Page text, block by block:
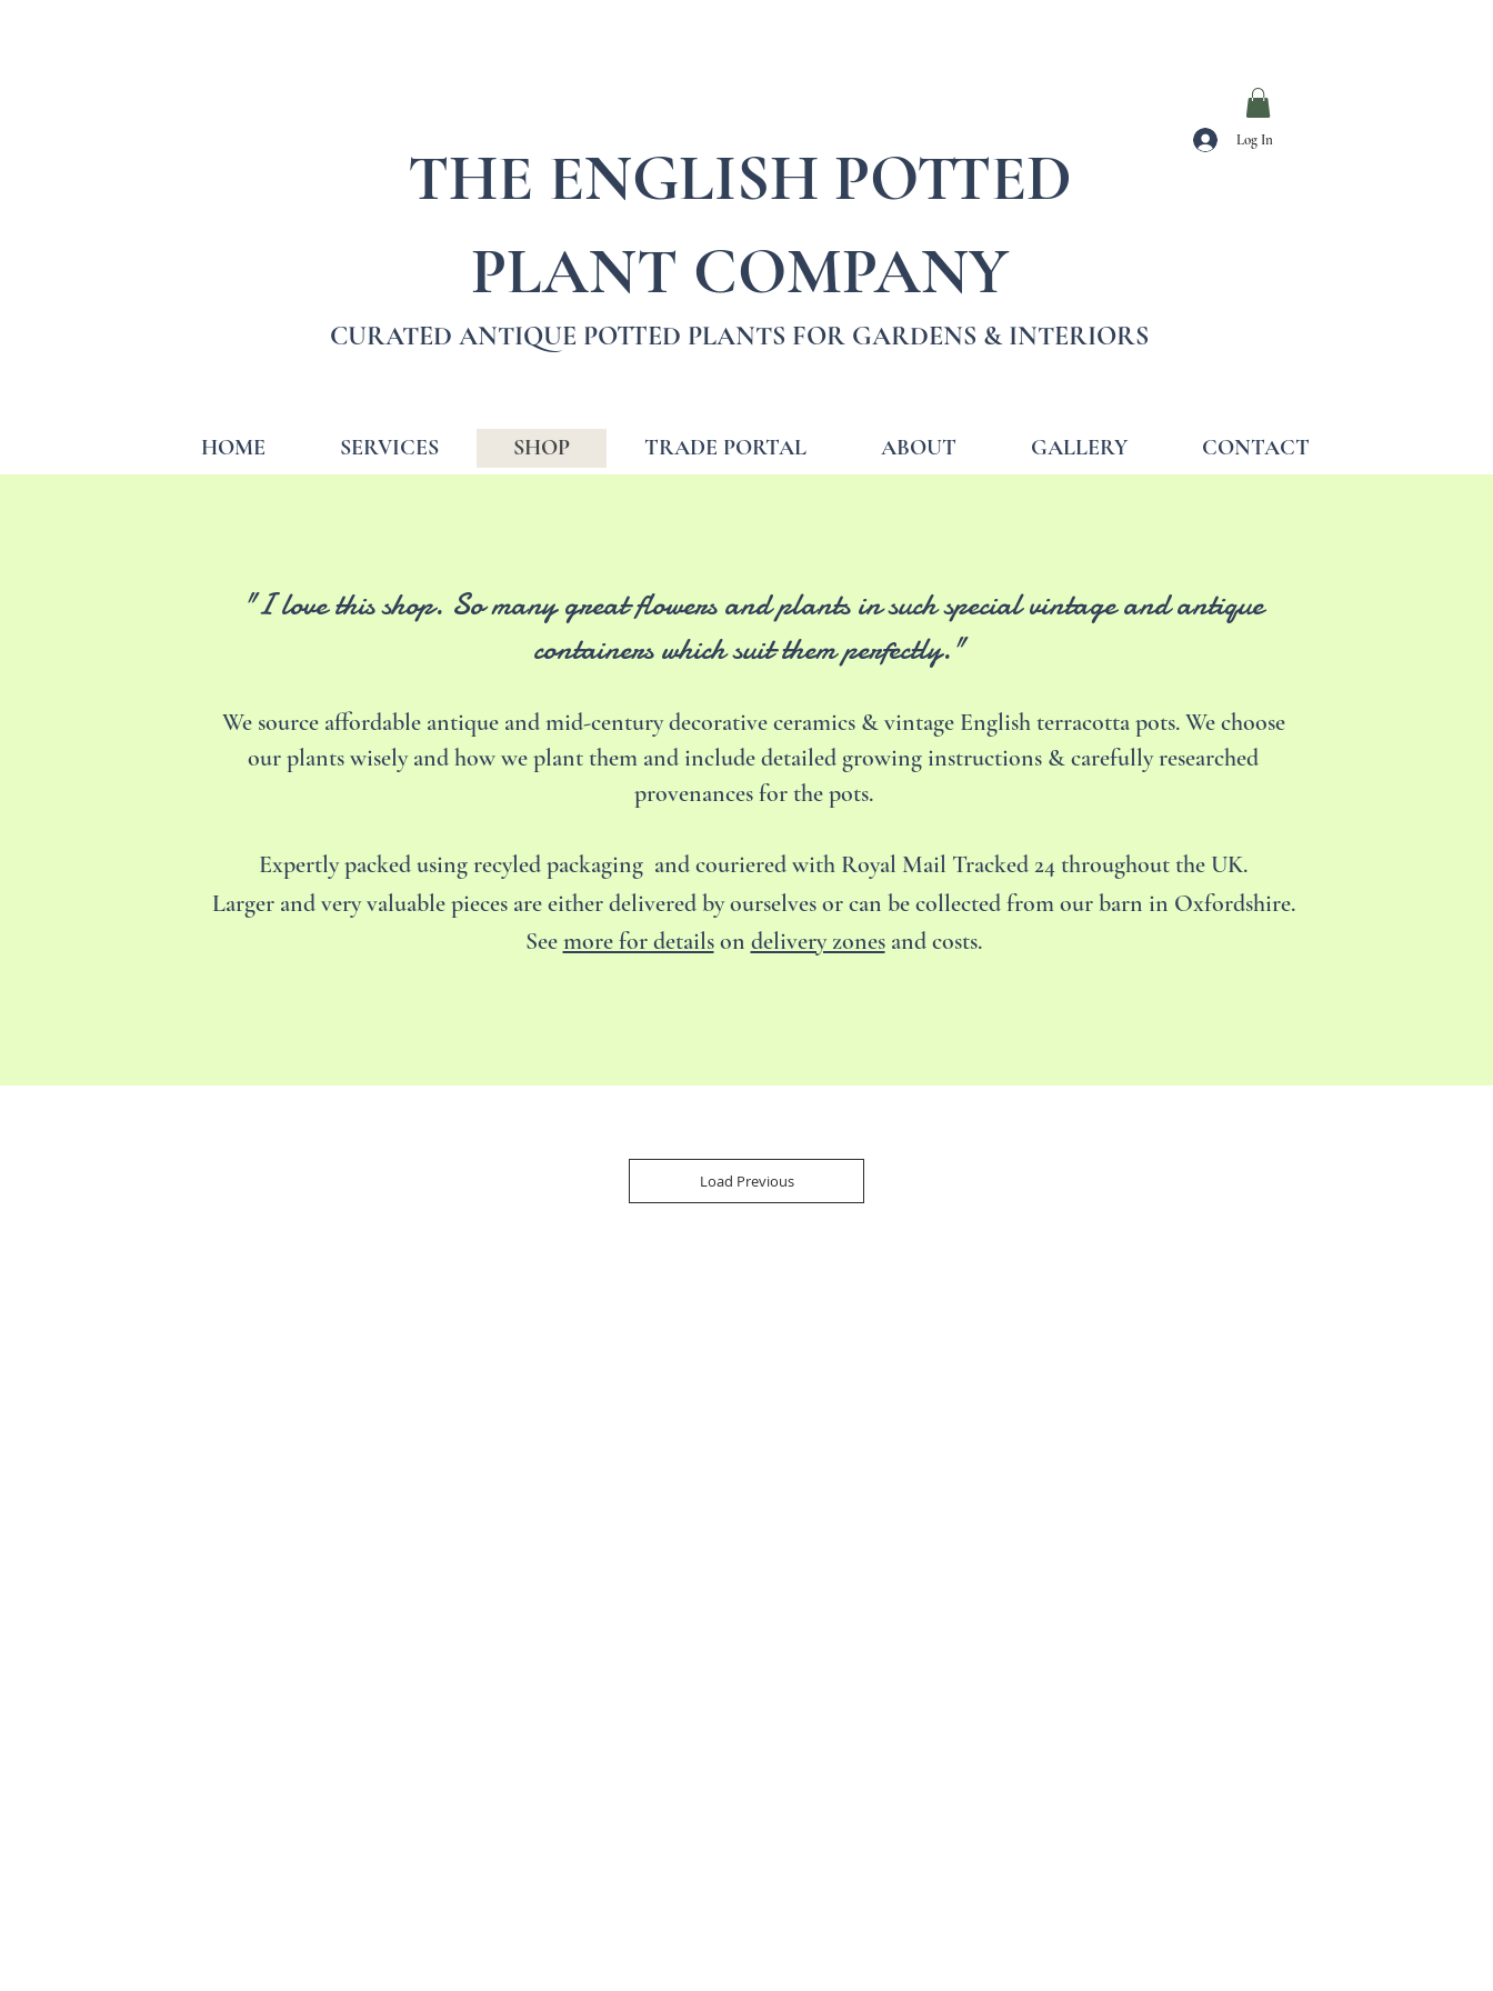
THE ENGLISH POTTED
PLANT COMPANY
CURATED ANTIQUE POTTED PLANTS FOR GARDENS & INTERIORS
Log In
HOME SERVICES SHOP TRADE PORTAL ABOUT GALLERY CONTACT
"I love this shop. So many great flowers and plants in such special vintage and antique
containers which suit them perfectly."
We source affordable antique and mid-century decorative ceramics & vintage English terracotta pots. We choose
our plants wisely and how we plant them and include detailed growing instructions & carefully researched
provenances for the pots.
Expertly packed using recyled packaging and couriered with Royal Mail Tracked 24 throughout the UK.
Larger and very valuable pieces are either delivered by ourselves or can be collected from our barn in Oxfordshire.
Seemore for detailson delivery zonesand costs.
Load Previous